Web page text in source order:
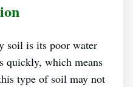
soil is its poor water
quickly, which means
type of soil may not